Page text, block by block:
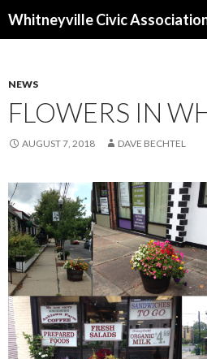
Whitneyville Civic
NEWS
FLOWERS IN
AUGUST 7, 2018 DAVE BECHTEL